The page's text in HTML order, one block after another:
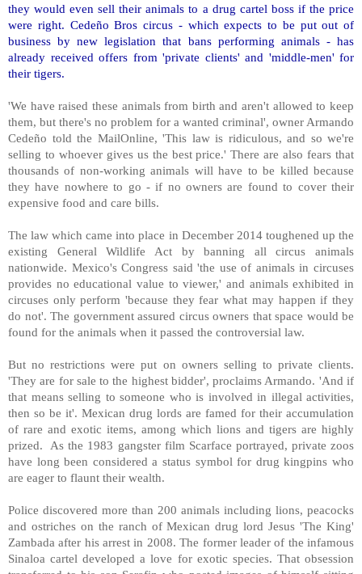
they would even sell their animals to a drug cartel boss if the price
were right. Cedeño Bros circus - which expects to be put out of
business by new legislation that bans performing animals - has
already received offers from 'private clients' and 'middle-men' for
their tigers.
'We have raised these animals from birth and aren't allowed to keep
them, but there's no problem for a wanted criminal', owner Armando
Cedeño told the MailOnline, 'This law is ridiculous, and so we're
selling to whoever gives us the best price.' There are also fears that
thousands of non-working animals will have to be killed because
they have nowhere to go - if no owners are found to cover their
expensive food and care bills.
The law which came into place in December 2014 toughened up the
existing General Wildlife Act by banning all circus animals
nationwide. Mexico's Congress said 'the use of animals in circuses
provides no educational value to viewer,' and animals exhibited in
circuses only perform 'because they fear what may happen if they
do not'. The government assured circus owners that space would be
found for the animals when it passed the controversial law.
But no restrictions were put on owners selling to private clients.
'They are for sale to the highest bidder', proclaims Armando. 'And if
that means selling to someone who is involved in illegal activities,
then so be it'. Mexican drug lords are famed for their accumulation
of rare and exotic items, among which lions and tigers are highly
prized. As the 1983 gangster film Scarface portrayed, private zoos
have long been considered a status symbol for drug kingpins who
are eager to flaunt their wealth.
Police discovered more than 200 animals including lions, peacocks
and ostriches on the ranch of Mexican drug lord Jesus 'The King'
Zambada after his arrest in 2008. The former leader of the infamous
Sinaloa cartel developed a love for exotic species. That obsession